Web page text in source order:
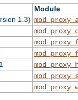
Module
1.3)